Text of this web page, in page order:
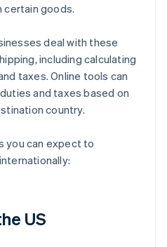
certain goods.
deal with these
including calculating
taxes. Online tools can
and taxes based on
country.
you can expect to
US